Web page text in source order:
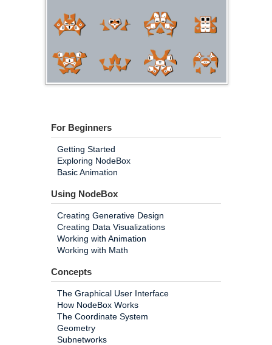
For Beginners
Getting Started
Exploring NodeBox
Basic Animation
Using NodeBox
Creating Generative Design
Creating Data Visualizations
Working with Animation
Working with Math
Concepts
The Graphical User Interface
How NodeBox Works
The Coordinate System
Geometry
Subnetworks